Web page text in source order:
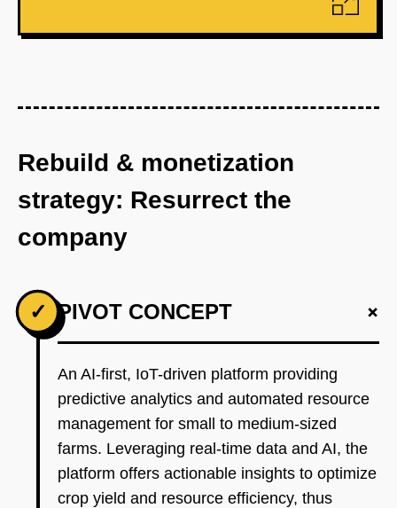
Rebuild & monetization
strategy: Resurrect the
company
✓ PIVOT CONCEPT +
An AI-first, IoT-driven platform providing
predictive analytics and automated resource
management for small to medium-sized
farms. Leveraging real-time data and AI, the
platform offers actionable insights to optimize
crop yield and resource efficiency, thus